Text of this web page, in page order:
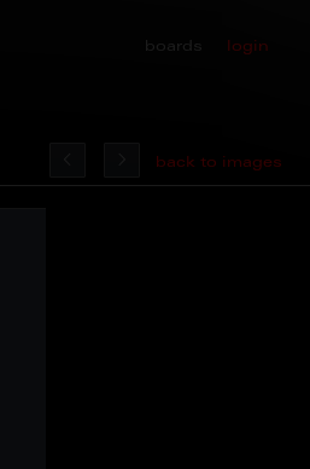
boards login
back to images